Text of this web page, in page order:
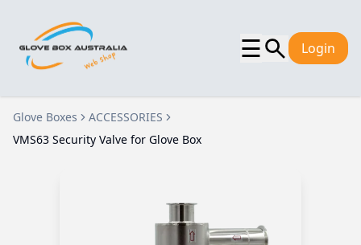
☰ Login
Glove Boxes
ACCESSORIES
VMS63 Security Valve for Glove Box